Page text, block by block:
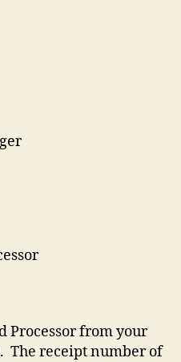
Processor from your
The receipt number of